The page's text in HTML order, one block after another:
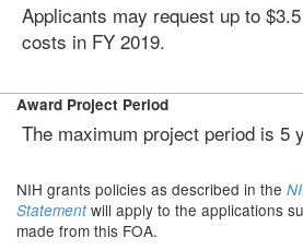
Applicants may request up to
costs in FY 2019.
Award Project Period
The maximum project period is 5
NIH grants policies as described in the
Statementwill apply to the applications
made from this FOA.